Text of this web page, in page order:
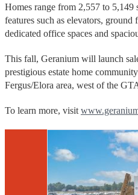
Homes range from 2,557 to
features such as elevators,
dedicated office spaces and
This fall, Geranium will launch
prestigious estate home
Fergus/Elora area, west of the
To learn more, visit